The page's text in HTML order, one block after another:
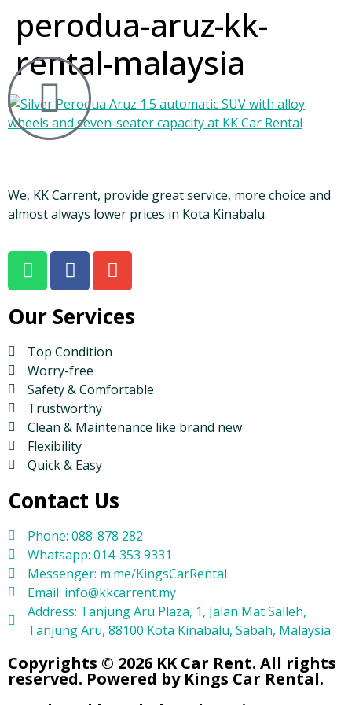
perodua-aruz-kk-
rental-malaysia
We, KK Carrent, provide great service, more choice and
almost always lower prices in Kota Kinabalu.
Our Services
Top Condition
Worry-free
Safety & Comfortable
Trustworthy
Clean & Maintenance like brand new
Flexibility
Quick & Easy
Contact Us
Phone: 088-878 282
Whatsapp: 014-353 9331
Messenger: m.me/KingsCarRental
Email: info@kkcarrent.my
Address: Tanjung Aru Plaza, 1, Jalan Mat Salleh,
Tanjung Aru, 88100 Kota Kinabalu, Sabah, Malaysia
Copyrights © 2026 KK Car Rent. All rights
reserved. Powered by Kings Car Rental.